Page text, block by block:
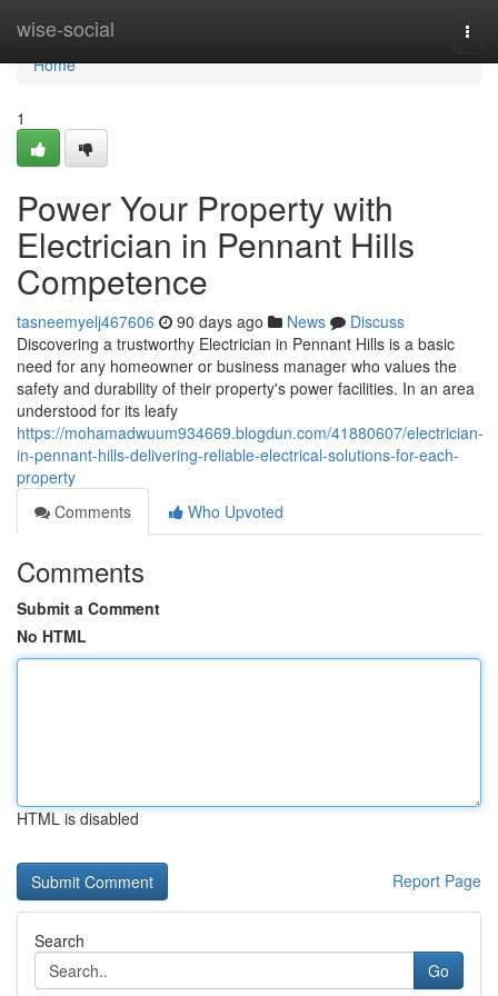
wise-social
Home
Home
1
Power Your Property with
Electrician in Pennant Hills
Competence
tasneemyelj467606 90 days ago News
Discuss
Discovering a trustworthy Electrician in Pennant Hills is a basic
need for any homeowner or business manager who values the
safety and durability of their property's power facilities. In an area
understood for its leafy
https://mohamadwuum934669.blogdun.com/41880607/electrician-
in-pennant-hills-delivering-reliable-electrical-solutions-for-each-
property
Comments
Who Upvoted
Comments
Submit a Comment
No HTML
HTML is disabled
Report Page
Search
Go